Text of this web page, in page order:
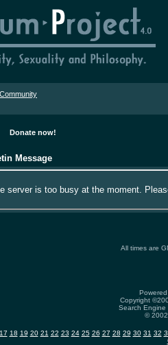
Donate now!
Message
server is too busy at the moment.
All times are
Copyright
Search
©
17 18 19 20 21 22 23 24 25 26 27 28 29 30 31 32